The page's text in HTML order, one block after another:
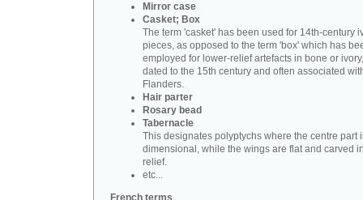
Mirror case
Casket; Box
The term 'casket' has been used for 14th-century
pieces, as opposed to the term 'box' which has
employed for lower-relief artefacts in bone or
dated to the 15th century and often associated
Flanders.
Hair parter
Rosary bead
Tabernacle
This designates polyptychs where the centre part
dimensional, while the wings are flat and carved
relief.
etc...
French terms